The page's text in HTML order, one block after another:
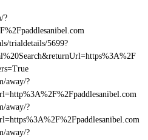
?
trialdetails/5699?
away/?
away/?
away/?